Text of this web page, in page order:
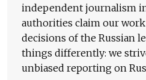
independent journalism
authorities claim our
decisions of the Russian
things differently: we
unbiased reporting on